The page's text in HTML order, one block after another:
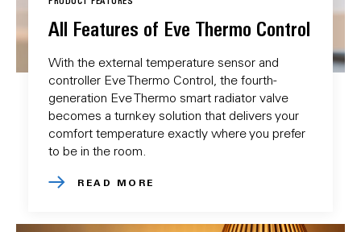
All Features of Eve Thermo Control
With the external temperature sensor and
controller Eve Thermo Control, the fourth-
generation Eve Thermo smart radiator valve
becomes a turnkey solution that delivers your
comfort temperature exactly where you prefer
to be in the room.
READ MORE